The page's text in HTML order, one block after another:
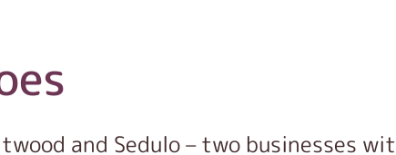
and Sedulo – two businesses